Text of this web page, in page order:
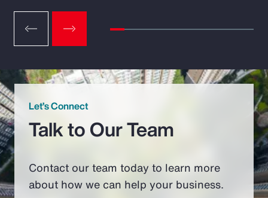
Let’s Connect
Talk to Our Team
Contact our team today to learn more
about how we can help your business.